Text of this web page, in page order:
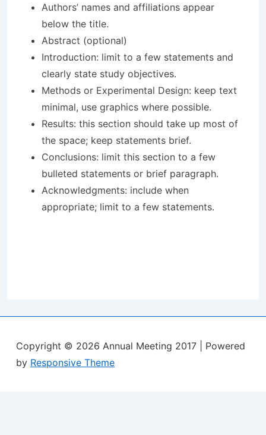
Authors’ names and affiliations appear
below the title.
Abstract (optional)
Introduction: limit to a few statements and
clearly state study objectives.
Methods or Experimental Design: keep text
minimal, use graphics where possible.
Results: this section should take up most of
the space; keep statements brief.
Conclusions: limit this section to a few
bulleted statements or brief paragraph.
Acknowledgments: include when
appropriate; limit to a few statements.
Copyright © 2026 Annual Meeting 2017
| Powered
by Responsive Theme